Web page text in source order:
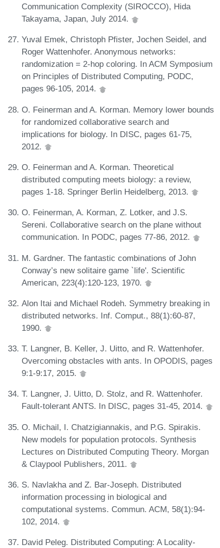
Communication Complexity (SIROCCO), Hida
Takayama, Japan, July 2014.
Yuval Emek, Christoph Pfister, Jochen Seidel, and
Roger Wattenhofer. Anonymous networks:
randomization = 2-hop coloring. In ACM Symposium
on Principles of Distributed Computing, PODC,
pages 96-105, 2014.
O. Feinerman and A. Korman. Memory lower bounds
for randomized collaborative search and
implications for biology. In DISC, pages 61-75,
2012.
O. Feinerman and A. Korman. Theoretical
distributed computing meets biology: a review,
pages 1-18. Springer Berlin Heidelberg, 2013.
O. Feinerman, A. Korman, Z. Lotker, and J.S.
Sereni. Collaborative search on the plane without
communication. In PODC, pages 77-86, 2012.
M. Gardner. The fantastic combinations of John
Conway’s new solitaire game `life'. Scientific
American, 223(4):120-123, 1970.
Alon Itai and Michael Rodeh. Symmetry breaking in
distributed networks. Inf. Comput., 88(1):60-87,
1990.
T. Langner, B. Keller, J. Uitto, and R. Wattenhofer.
Overcoming obstacles with ants. In OPODIS, pages
9:1-9:17, 2015.
T. Langner, J. Uitto, D. Stolz, and R. Wattenhofer.
Fault-tolerant ANTS. In DISC, pages 31-45, 2014.
O. Michail, I. Chatzigiannakis, and P.G. Spirakis.
New models for population protocols. Synthesis
Lectures on Distributed Computing Theory. Morgan
& Claypool Publishers, 2011.
S. Navlakha and Z. Bar-Joseph. Distributed
information processing in biological and
computational systems. Commun. ACM, 58(1):94-
102, 2014.
David Peleg. Distributed Computing: A Locality-